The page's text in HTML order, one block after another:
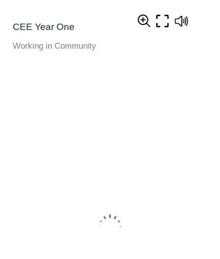
CEE Year One
Working in Community